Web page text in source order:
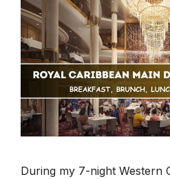
During my 7-night Western